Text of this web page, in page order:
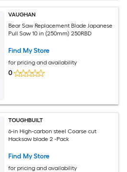
VAUGHAN
Bear Saw Replacement Blade Japanese
Pull Saw 10 in (250mm) 250RBD
Find My Store
for pricing and availability
0
TOUGHBUILT
6-in High-carbon steel Coarse cut
Hacksaw blade 2 -Pack
Find My Store
for pricing and availability